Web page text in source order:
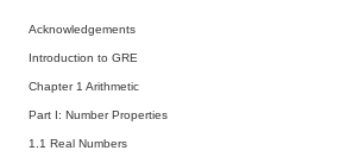
Acknowledgements
Introduction to GRE
Chapter 1 Arithmetic
Part I: Number Properties
1.1 Real Numbers